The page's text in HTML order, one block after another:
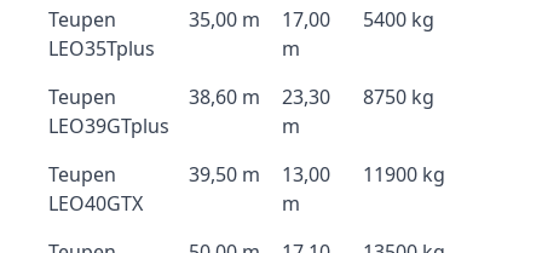
Teupen
LEO35Tplus
35,00 m
17,00
m
5400 kg
Teupen
LEO39GTplus
38,60 m
23,30
m
8750 kg
Teupen
LEO40GTX
39,50 m
13,00
m
11900 kg